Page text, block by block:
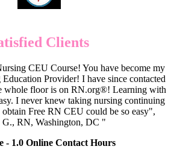
Clients
CEU Course! You have become my
Provider! I have since contacted
whole floor is on RN.org®! Learning with
I never knew taking nursing continuing
obtain Free RN CEU could be so easy",
G., RN, Washington, DC "
- 1.0 Online Contact Hours